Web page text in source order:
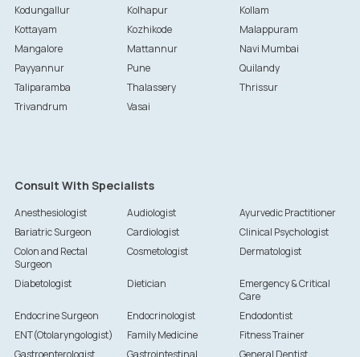
Kodungallur
Kolhapur
Kollam
Kottayam
Kozhikode
Malappuram
Mangalore
Mattannur
Navi Mumbai
Payyannur
Pune
Quilandy
Taliparamba
Thalassery
Thrissur
Trivandrum
Vasai
Consult With Specialists
Anesthesiologist Audiologist
Ayurvedic Practitioner
Bariatric Surgeon
Cardiologist
Clinical Psychologist
Colon and Rectal
Surgeon
Cosmetologist Dermatologist
Diabetologist Dietician
Emergency & Critical
Care
Endocrine Surgeon
Endocrinologist
Endodontist
ENT(Otolaryngologist)
Family Medicine
Fitness Trainer